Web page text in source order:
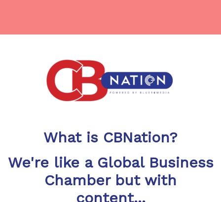
What is CBNation?
We're like a Global Business
Chamber but with
content...